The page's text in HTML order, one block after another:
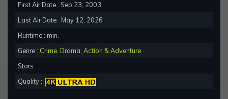
First Air Date : Sep 23, 2003
Last Air Date : May 12, 2026
Runtime : min.
Genre : Crime Drama Action & Adventure
Stars :
Quality :